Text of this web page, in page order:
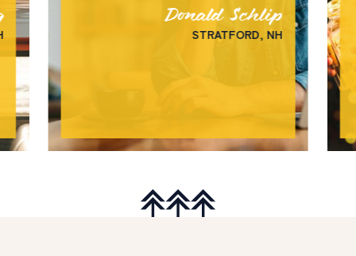
Donald Schlip
STRATFORD, NH